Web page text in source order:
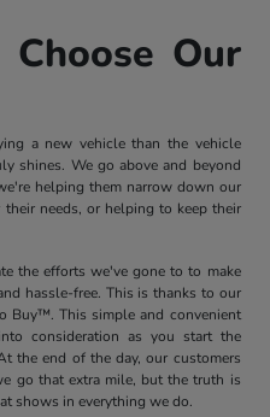
Our
a new vehicle than the vehicle
shines. We go above and beyond
helping them narrow down our
needs, or helping to keep their
the efforts we've gone to to make
hassle-free. This is thanks to our
Buy™. This simple and convenient
consideration as you start the
the end of the day, our customers
go that extra mile, but the truth is
shows in everything we do.